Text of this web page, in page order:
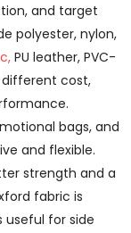
and target
polyester, nylon,
PU leather, PVC-
cost,
bags, and
and flexible.
strength and a
fabric is
useful for side